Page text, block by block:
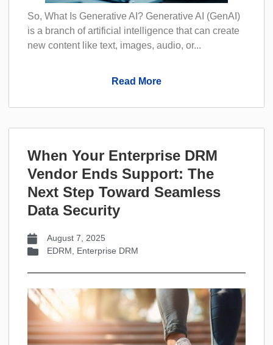
So, What Is Generative AI? Generative AI (GenAI)
is a branch of artificial intelligence that can create
new content like text, images, audio, or...
Read More
When Your Enterprise DRM
Vendor Ends Support: The
Next Step Toward Seamless
Data Security
August 7, 2025
EDRM, Enterprise DRM